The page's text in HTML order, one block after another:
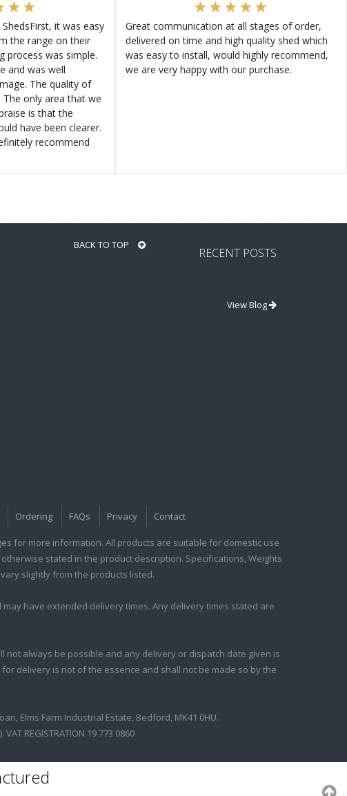
it was easy
the range on their
process was simple.
and was well
The quality of
only area that we
is that the
have been clearer.
recommend
Great communication at all stages of order,
delivered on time and high quality shed which
was easy to install, would highly recommend,
we are very happy with our purchase.
BACK TO TOP
RECENT POSTS
View Blog
Ordering FAQs Privacy Contact
for more information. All products are suitable for domestic use
stated in the product description. Specifications, Weights
slightly from the products listed.
have extended delivery times. Any delivery times stated are
always be possible and any delivery or dispatch date given is
delivery is not of the essence and shall not be made so by the
Elms Farm Industrial Estate, Bedford, MK41 0HU.
REGISTRATION 19 773 0860